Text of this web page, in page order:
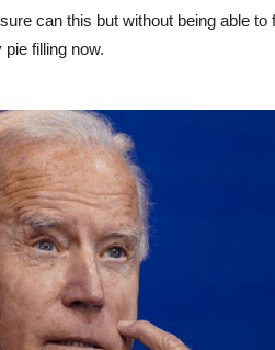
can this but without being able
filling now.